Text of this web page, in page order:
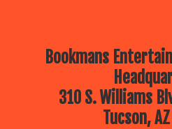
Bookmans
310 S. Williams
Tucson,